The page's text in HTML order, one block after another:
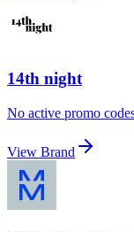
14th night
No active promo
View Brand